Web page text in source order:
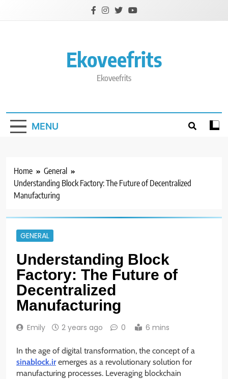
Ekoveefrits
Ekoveefrits
MENU
Home
General
Understanding Block Factory: The Future of Decentralized
Manufacturing
GENERAL
Understanding Block
Factory: The Future of
Decentralized
Manufacturing
Emily 2 years ago 0 6 mins
In the age of digital transformation, the concept of a
sinablock.iremerges as a revolutionary solution for
manufacturing processes. Leveraging blockchain